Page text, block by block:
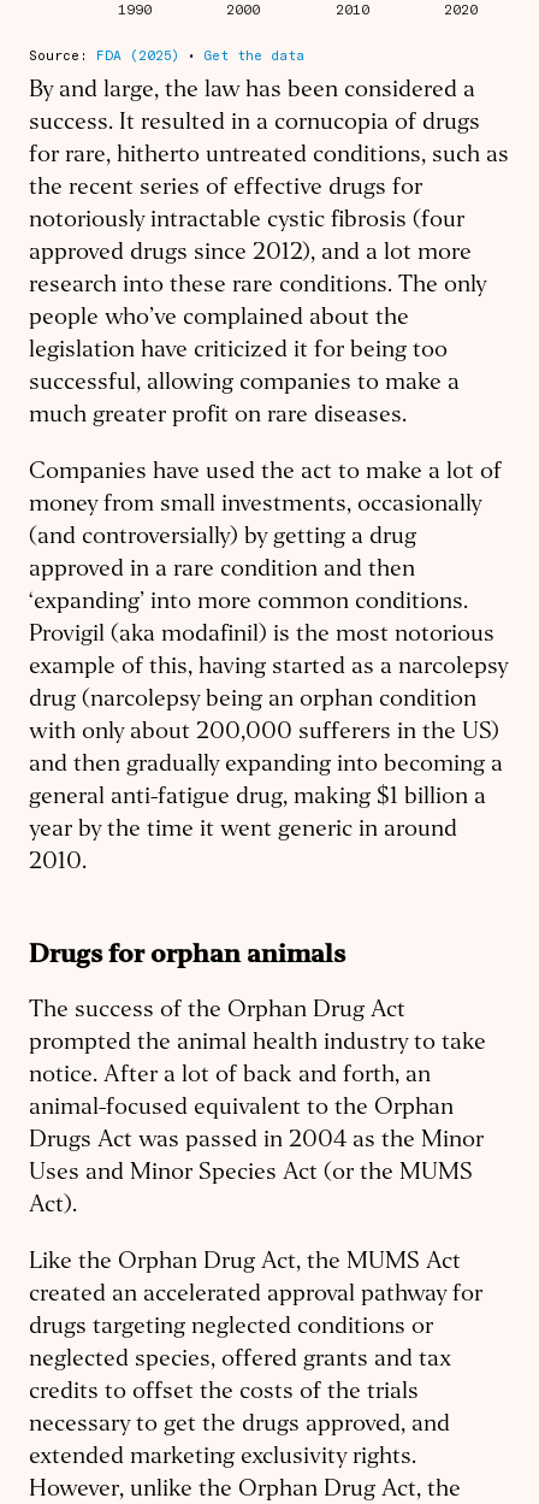
By and large, the law has been considered a
success. It resulted in a cornucopia of drugs
for rare, hitherto untreated conditions, such as
the recent series of effective drugs for
notoriously intractable cystic fibrosis (four
approved drugs since 2012), and a lot more
research into these rare conditions. The only
people who’ve complained about the
legislation have criticized it for being too
successful, allowing companies to make a
much greater profit on rare diseases.
Companies have used the act to make a lot of
money from small investments, occasionally
(and controversially) by getting a drug
approved in a rare condition and then
‘expanding’ into more common conditions.
Provigil (aka modafinil) is the most notorious
example of this, having started as a narcolepsy
drug (narcolepsy being an orphan condition
with only about 200,000 sufferers in the US)
and then gradually expanding into becoming a
general anti-fatigue drug, making $1 billion a
year by the time it went generic in around
2010.
Drugs for orphan animals
The success of the Orphan Drug Act
prompted the animal health industry to take
notice. After a lot of back and forth, an
animal-focused equivalent to the Orphan
Drugs Act was passed in 2004 as the Minor
Uses and Minor Species Act (or the MUMS
Act).
Like the Orphan Drug Act, the MUMS Act
created an accelerated approval pathway for
drugs targeting neglected conditions or
neglected species, offered grants and tax
credits to offset the costs of the trials
necessary to get the drugs approved, and
extended marketing exclusivity rights.
However, unlike the Orphan Drug Act, the